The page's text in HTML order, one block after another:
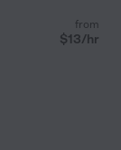
from
$13/hr